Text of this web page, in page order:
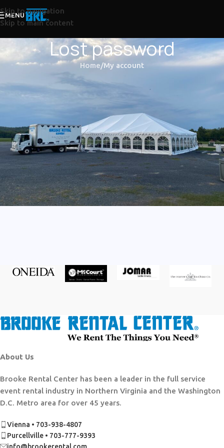
Skip to navigation
Skip to main content
MENU
Lost password
Home My account
Lost your password? Please enter your username or email
address. You will receive a link to create a new password via
Username or email*
RESET PASSWORD
About Us
Brooke Rental Center has been a leader in the full service
event rental industry in Northern Virginia and the Washington
D.C. Metro area for over 45 years.
Vienna • 703-938-4807
Purcellville • 703-777-9393